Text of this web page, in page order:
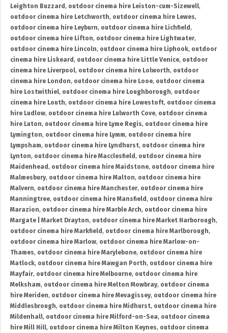
Leighton Buzzard , outdoor cinema hire Leiston-cum-Sizewell,
outdoor cinema hire Letchworth, outdoor cinema hire Lewes,
outdoor cinema hire Leyburn, outdoor cinema hire Lichfield ,
outdoor cinema hire Lifton, outdoor cinema hire Lightwater,
outdoor cinema hire Lincoln, outdoor cinema hire Liphook, outdoor
cinema hire Liskeard , outdoor cinema hire Little Venice, outdoor
cinema hire Liverpool, outdoor cinema hire Lolworth, outdoor
cinema hire London, outdoor cinema hire Looe, outdoor cinema
hire Lostwithiel, outdoor cinema hire Loughborough, outdoor
cinema hire Louth, outdoor cinema hire Lowestoft, outdoor cinema
hire Ludlow, outdoor cinema hire Lulworth Cove, outdoor cinema
hire Luton, outdoor cinema hire Lyme Regis, outdoor cinema hire
Lymington, outdoor cinema hire Lymm, outdoor cinema hire
Lympsham, outdoor cinema hire Lyndhurst, outdoor cinema hire
Lynton, outdoor cinema hire Macclesfield , outdoor cinema hire
Maidenhead , outdoor cinema hire Maidstone, outdoor cinema hire
Malmesbury, outdoor cinema hire Malton, outdoor cinema hire
Malvern, outdoor cinema hire Manchester, outdoor cinema hire
Manningtree, outdoor cinema hire Mansfield , outdoor cinema hire
Marazion, outdoor cinema hire Marble Arch, outdoor cinema hire
Margate | Market Drayton, outdoor cinema hire Market Harborough,
outdoor cinema hire Markfield , outdoor cinema hire Marlborough,
outdoor cinema hire Marlow, outdoor cinema hire Marlow-on-
Thames, outdoor cinema hire Marylebone, outdoor cinema hire
Matlock, outdoor cinema hire Mawgan Porth, outdoor cinema hire
Mayfair, outdoor cinema hire Melbourne, outdoor cinema hire
Melksham, outdoor cinema hire Melton Mowbray, outdoor cinema
hire Meriden, outdoor cinema hire Mevagissey, outdoor cinema hire
Middlesbrough, outdoor cinema hire Midhurst, outdoor cinema hire
Mildenhall, outdoor cinema hire Milford-on-Sea, outdoor cinema
hire Mill Hill, outdoor cinema hire Milton Keynes, outdoor cinema